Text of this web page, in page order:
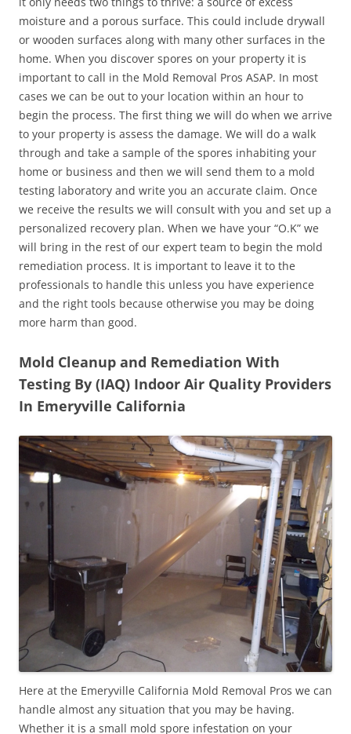
moisture and a porous surface. This could include drywall
or wooden surfaces along with many other surfaces in the
home. When you discover spores on your property it is
important to call in the Mold Removal Pros ASAP. In most
cases we can be out to your location within an hour to
begin the process. The first thing we will do when we arrive
to your property is assess the damage. We will do a walk
through and take a sample of the spores inhabiting your
home or business and then we will send them to a mold
testing laboratory and write you an accurate claim. Once
we receive the results we will consult with you and set up a
personalized recovery plan. When we have your “O.K” we
will bring in the rest of our expert team to begin the mold
remediation process. It is important to leave it to the
professionals to handle this unless you have experience
and the right tools because otherwise you may be doing
more harm than good.
Mold Cleanup and Remediation With
Testing By (IAQ) Indoor Air Quality Providers
In Emeryville California
Here at the Emeryville California Mold Removal Pros we can
handle almost any situation that you may be having.
Whether it is a small mold spore infestation on your